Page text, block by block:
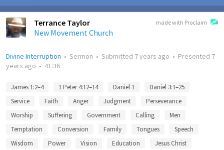
made with Proclaim
Terrance Taylor
New Movement Church
Divine Interruption • Sermon • Submitted 7 years ago • Presented 7
years ago • 41:36
James 1:2–4 1 Peter 4:12–14 Daniel 1
Daniel 3:1–25
Service
Faith Anger Judgment
Perseverance
Worship
Suffering Government Calling
Men
Temptation
Conversion Family Tongues
Speech
Wisdom
Power Vision Education
Jesus Christ